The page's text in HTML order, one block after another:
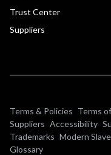
Trust Center
Suppliers
Terms & Policies Terms
Suppliers Accessibility
Trademarks Modern
Glossary